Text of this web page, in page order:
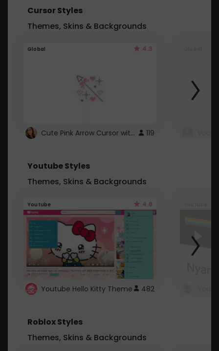
Cursor Styles
Themes, Skins & Backgrounds
Global 4.3
Cute Pink Arrow Cursor with Hearts 119
Youtube Styles
Themes, Skins & Backgrounds
Youtube 4.6
Youtube Hello Kitty Theme 482
Roblox Styles
Themes, Skins & Backgrounds